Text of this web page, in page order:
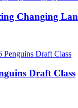
Changing
Draft Class